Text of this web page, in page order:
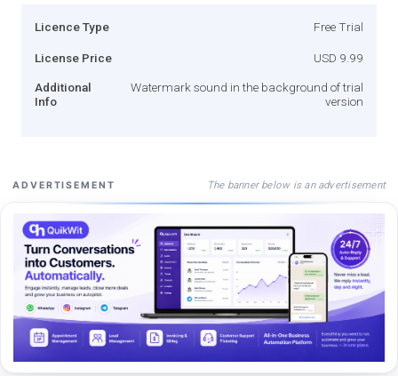
Licence Type Free Trial
License Price USD 9.99
Additional
Info
Watermark sound in the background of trial
version
ADVERTISEMENT The banner below is an advertisement